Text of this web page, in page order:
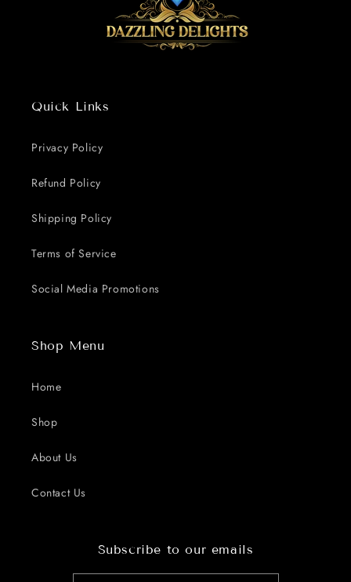
Quick Links
Privacy Policy
Refund Policy
Shipping Policy
Terms of Service
Social Media Promotions
Shop Menu
Home
Shop
About Us
Contact Us
Subscribe to our emails